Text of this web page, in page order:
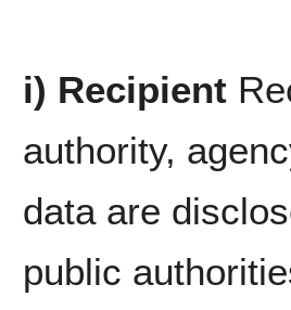
i) Recipient
authority,
data are
public